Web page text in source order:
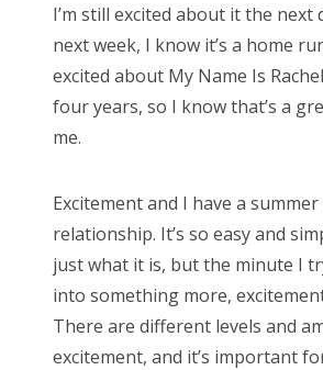
I’m still excited about it the next
next week, I know it’s a home
excited about My Name Is
four years, so I know that’s a
me.
Excitement and I have a
relationship. It’s so easy and
just what it is, but the minute I
into something more,
There are different levels and
excitement, and it’s important